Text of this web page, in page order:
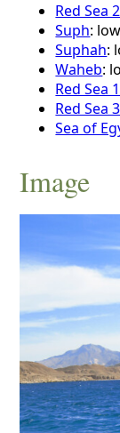
Red Sea 2
Suph:
Suphah:
Waheb:
Red Sea 1
Red Sea 3
Sea of
Image